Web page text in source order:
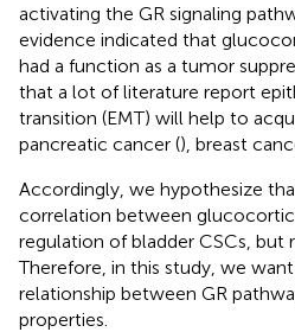
activating the GR signaling
evidence indicated that
had a function as a tumor
that a lot of literature report
transition (EMT) will help to
pancreatic cancer (), breast
Accordingly, we hypothesize
correlation between
regulation of bladder CSCs, but
Therefore, in this study, we
relationship between GR
properties.